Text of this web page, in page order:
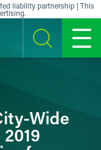
liability partnership | This
SEARCH MENU
Wide